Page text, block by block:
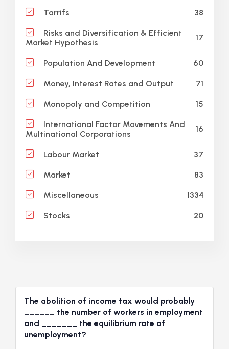
Tarrifs 38
Risks and Diversification & Efficient
Market Hypothesis
17
Population And Development 60
Money, Interest Rates and Output 71
Monopoly and Competition 15
International Factor Movements And
Multinational Corporations
16
Labour Market 37
Market 83
Miscellaneous 1334
Stocks 20
The abolition of income tax would probably
______ the number of workers in employment
and _______ the equilibrium rate of
unemployment?